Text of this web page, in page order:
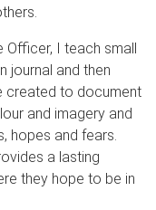
Officer, I teach small
journal and then
created to document
and imagery and
hopes and fears.
a lasting
they hope to be in